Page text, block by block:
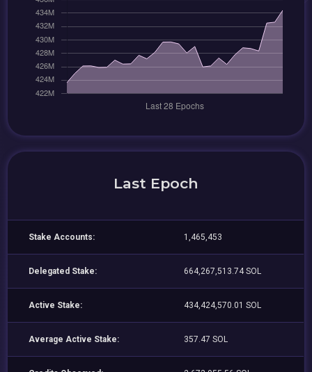
Last Epoch
Stake Accounts: 1,465,453
Delegated Stake: 664,267,513.74 SOL
Active Stake: 434,424,570.01 SOL
Average Active Stake: 357.47 SOL